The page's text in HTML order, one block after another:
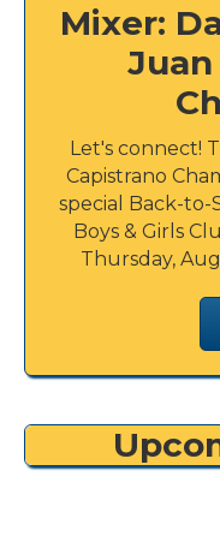
Mixer:
Let's connect!
Capistrano
special Back-
Boys & Girls
Thursday,